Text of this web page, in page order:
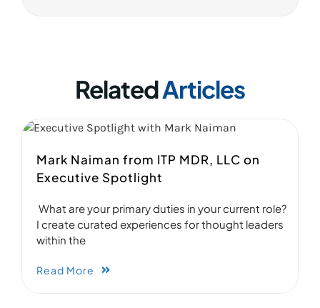
RelatedArticles
Mark Naiman from ITP MDR, LLC on
Executive Spotlight
What are your primary duties in your current role?
I create curated experiences for thought leaders
within the
Read More